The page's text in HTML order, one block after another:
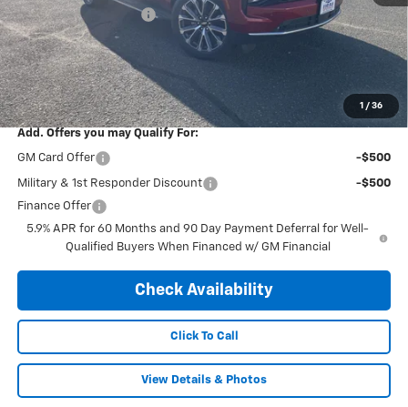
1 / 36
Central Tahoe Savings! -$5,000
Subtotal: $84,245
Doc & Title Prep Fee:
Final Price Including Dealer Fees $84,940
Add. Offers you may Qualify For:
GM Card Offer -$500
Military & 1st Responder Discount
-$500
Finance Offer
5.9% APR for 60 Months and 90 Day Payment Deferral for Well-
Qualified Buyers When Financed w/ GM Financial
Check Availability
Click To Call
View Details & Photos